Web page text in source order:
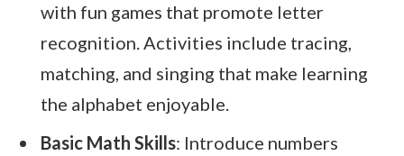
with fun games that promote letter
recognition. Activities include tracing,
matching, and singing that make learning
the alphabet enjoyable.
Basic Math Skills: Introduce numbers